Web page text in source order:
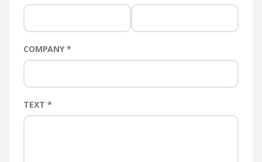
COMPANY
TEXT